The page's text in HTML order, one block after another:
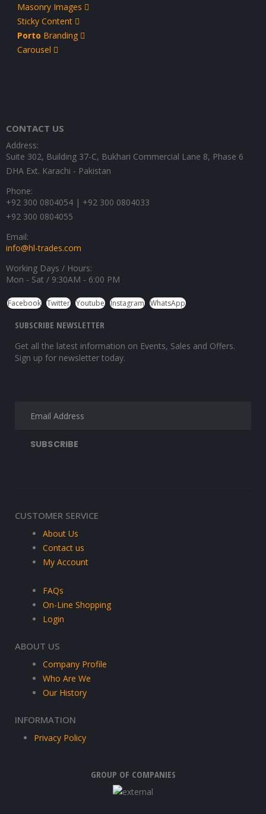
Masonry Images
Sticky Content
Porto Branding
Carousel
CONTACT US
Address:
Suite 302, Building 37-C, Bukhari Commercial Lane 8, Phase 6
DHA Ext. Karachi - Pakistan
Phone:
+92 300 0804054 | +92 300 0804033
+92 300 0804055
Email:
info@hl-trades.com
Working Days / Hours:
Mon - Sat / 9:30AM - 6:00 PM
Facebook Twitter Youtube Instagram WhatsApp
SUBSCRIBE NEWSLETTER
Get all the latest information on Events, Sales and Offers.
Sign up for newsletter today.
CUSTOMER SERVICE
About Us
Contact us
My Account
FAQs
On-Line Shopping
Login
ABOUT US
Company Profile
Who Are We
Our History
INFORMATION
Privacy Policy
GROUP OF COMPANIES